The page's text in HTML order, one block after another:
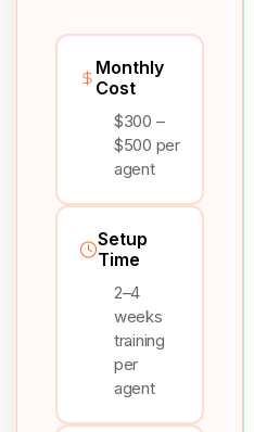
Monthly
Cost
$300 –
$500 per
agent
Setup
Time
2–4
weeks
training
per
agent